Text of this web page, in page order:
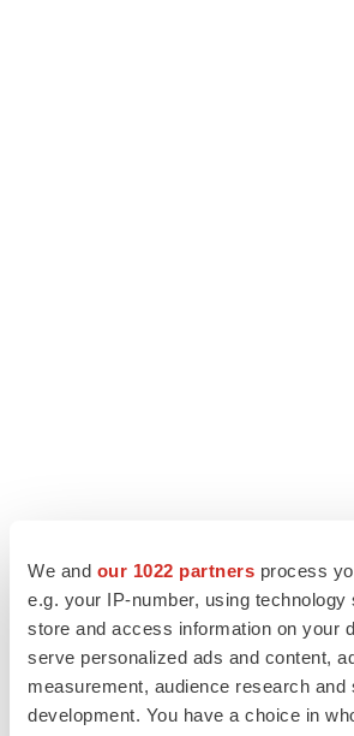
We and our 1022 partners process
e.g. your IP-number, using
store and access information on your
serve personalized ads and content,
measurement, audience research and
development. You have a choice in
LATEST